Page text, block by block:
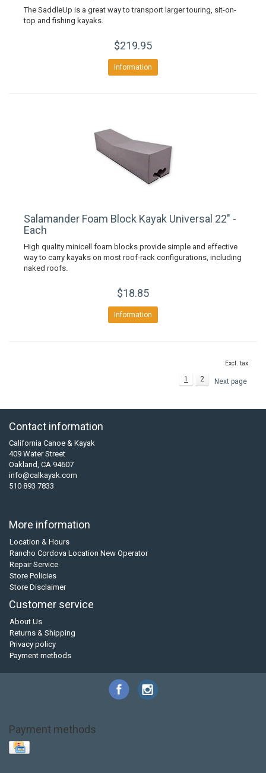
The SaddleUp is a great way to transport larger touring, sit-on-
top and fishing kayaks.
$219.95
Information
Salamander Foam Block Kayak Universal 22" -
Each
High quality minicell foam blocks provide simple and effective
way to carry kayaks on most roof-rack configurations, including
naked roofs.
$18.85
Information
Excl. tax
1 2 Next page
Contact information
California Canoe & Kayak
409 Water Street
Oakland, CA 94607
info@calkayak.com
510 893 7833
More information
Location & Hours
Rancho Cordova Location New Operator
Repair Service
Store Policies
Store Disclaimer
Customer service
About Us
Returns & Shipping
Privacy policy
Payment methods
Payment methods